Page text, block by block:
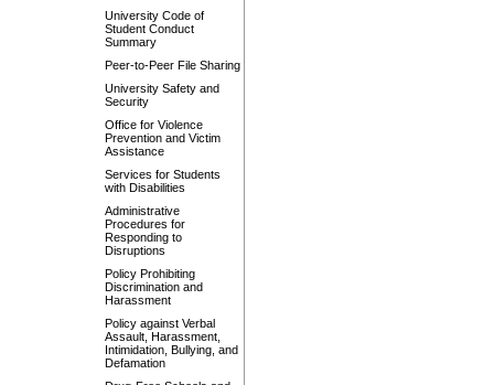
University Code of
Student Conduct
Summary
Peer-to-Peer File Sharing
University Safety and
Security
Office for Violence
Prevention and Victim
Assistance
Services for Students
with Disabilities
Administrative
Procedures for
Responding to
Disruptions
Policy Prohibiting
Discrimination and
Harassment
Policy against Verbal
Assault, Harassment,
Intimidation, Bullying, and
Defamation